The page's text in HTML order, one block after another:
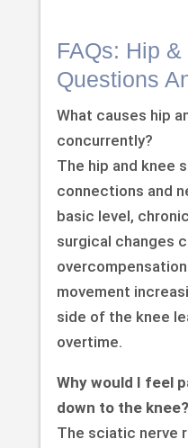
FAQs: Hip
Questions
What causes hip
concurrently?
The hip and knee
connections and
basic level,
surgical changes
movement
side of the knee
overtime.
Why would I feel
down to the knee?
The sciatic nerve